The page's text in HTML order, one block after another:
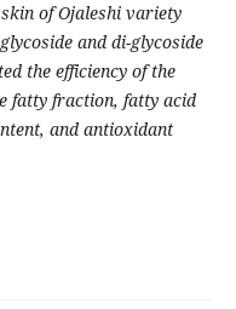
of Ojaleshi variety
and di-glycoside
the efficiency of the
fatty fraction, fatty acid
and antioxidant